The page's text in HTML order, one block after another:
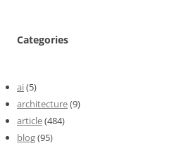
Categories
ai(5)
architecture(9)
article(484)
blog(95)